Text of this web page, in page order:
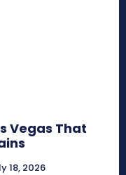
Vegas That
18, 2026